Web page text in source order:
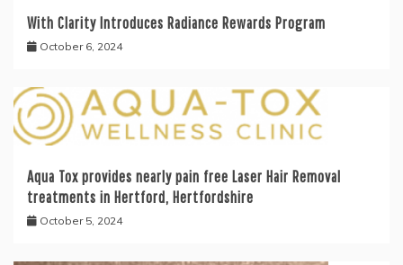
With Clarity Introduces Radiance Rewards Program
October 6, 2024
Aqua Tox provides nearly pain free Laser Hair Removal
treatments in Hertford, Hertfordshire
October 5, 2024